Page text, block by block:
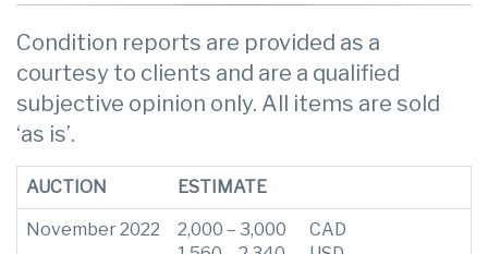
Condition reports are provided as a
courtesy to clients and are a qualified
subjective opinion only. All items are sold
‘as is’.
AUCTION ESTIMATE
November 2022
2,000 – 3,000
CAD